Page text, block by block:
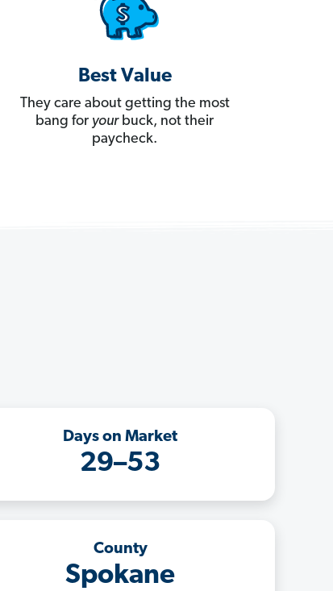
Best Value
They care about getting the most
bang for yourbuck, not their
paycheck.
Days on Market
29–53
County
Spokane